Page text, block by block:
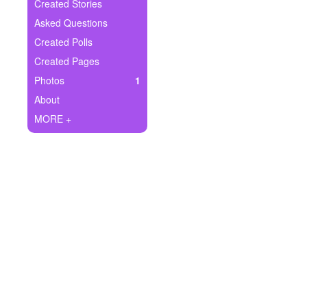
Ask Question
Create Poll
Create Page
Created Stories
Asked Questions
Created Polls
Created Pages
Photos
1
About
MORE +